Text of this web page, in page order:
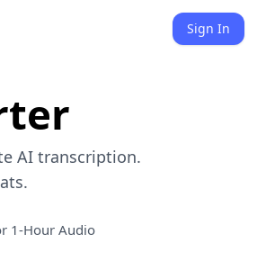
Sign In
AI transcription.
1-Hour Audio